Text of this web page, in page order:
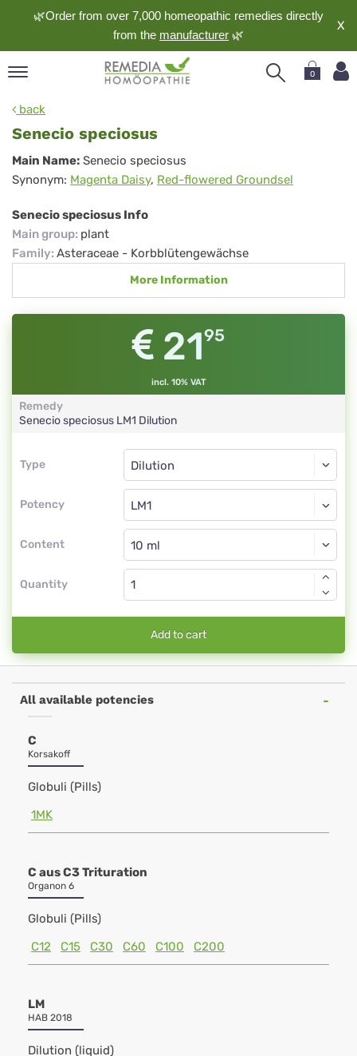
🌿Order from over 7,000 homeopathic remedies directly
from the manufacturer 🌿
X
0
back
Senecio speciosus
Senecio
speciosus
Main Name: Senecio speciosus
Synonym: Magenta Daisy, Red-flowered Groundsel
Senecio speciosus Info
Main group: plant
Family: Asteraceae - Korbblütengewächse
More Information
2195
incl. 10% VAT
Remedy
Senecio speciosus LM1 Dilution
Type
Type
Potency
Dilution
LM1
Content
Dilution
Quantity
Add to cart
All available potencies
C
Korsakoff
Globuli (Pills)
1MK
C aus C3 Trituration
Organon 6
Globuli (Pills)
C12
C15 C30 C60 C100 C200
LM
HAB 2018
Dilution (liquid)